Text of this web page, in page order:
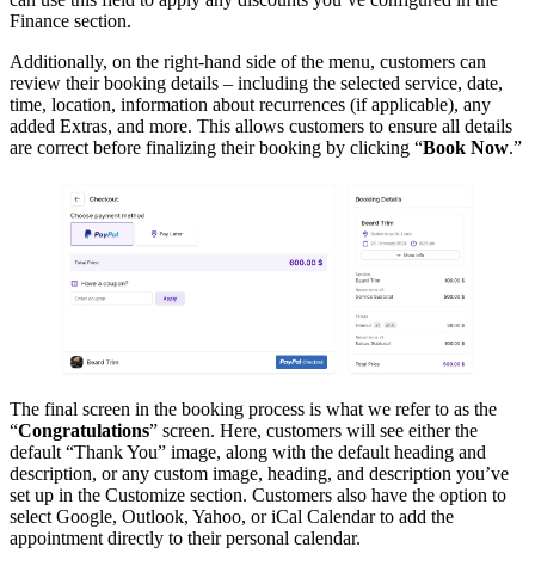
Finance section.
Additionally, on the right-hand side of the menu, customers can
review their booking details – including the selected service, date,
time, location, information about recurrences (if applicable), any
added Extras, and more. This allows customers to ensure all details
are correct before finalizing their booking by clicking “Book Now.”
The final screen in the booking process is what we refer to as the
“Congratulations” screen. Here, customers will see either the
default “Thank You” image, along with the default heading and
description, or any custom image, heading, and description you’ve
set up in the Customize section. Customers also have the option to
select Google, Outlook, Yahoo, or iCal Calendar to add the
appointment directly to their personal calendar.